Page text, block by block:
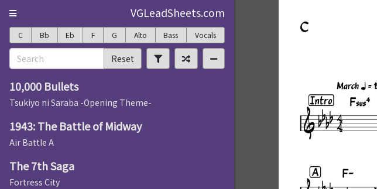
VGLeadSheets.com
C Bb Eb F G Alto Bass Vocals
Reset
10,000 Bullets
Tsukiyo ni Saraba -Opening Theme-
1943: The Battle of Midway
Air Battle A
The 7th Saga
Fortress City